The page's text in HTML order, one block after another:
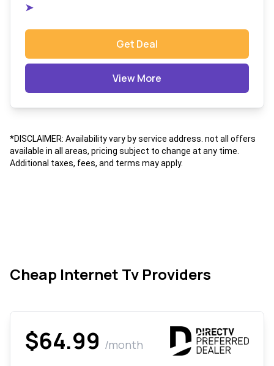
➤
Get Deal
View More
*DISCLAIMER: Availability vary by service address. not all offers
available in all areas, pricing subject to change at any time.
Additional taxes, fees, and terms may apply.
Cheap Internet Tv Providers
$64.99 /month